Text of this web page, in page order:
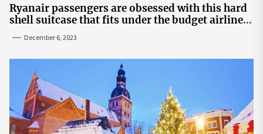
Ryanair passengers are obsessed with this hard
shell suitcase that fits under the budget airline's
December 6, 2023